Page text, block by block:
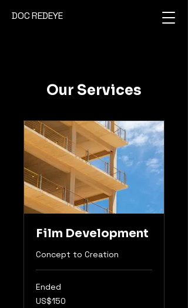
DOC REDEYE
Our Services
Film Development
Concept to Creation
Ended
150
US
US$150